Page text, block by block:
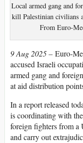
Local armed gang and
kill Palestinian civilians
From Euro-
9 Aug 2025 – Euro-
accused Israeli
armed gang and
at aid distribution
In a report released
is coordinating with
foreign fighters from a
and carry out